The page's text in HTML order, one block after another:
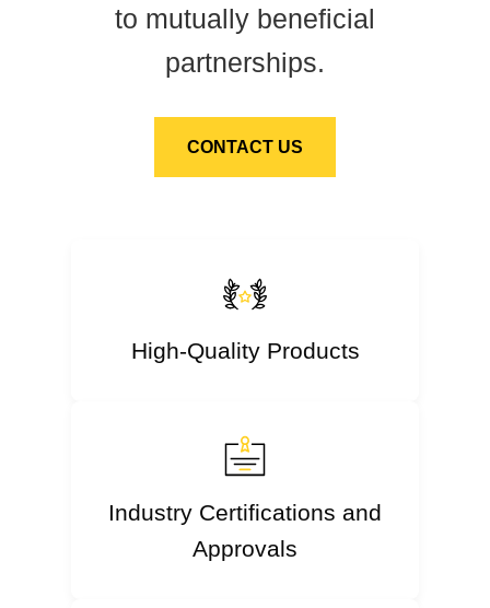
to mutually beneficial
partnerships.
CONTACT US
High-Quality Products
Industry Certifications and
Approvals